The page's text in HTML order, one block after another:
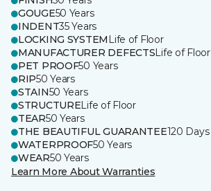
GOUGE50 Years
INDENT35 Years
LOCKING SYSTEM Life of Floor
MANUFACTURER DEFECTSLife of Floor
PET PROOF50 Years
RIP50 Years
STAIN50 Years
STRUCTURELife of Floor
TEAR50 Years
THE BEAUTIFUL GUARANTEE120 Days
WATERPROOF50 Years
WEAR50 Years
Learn More About Warranties